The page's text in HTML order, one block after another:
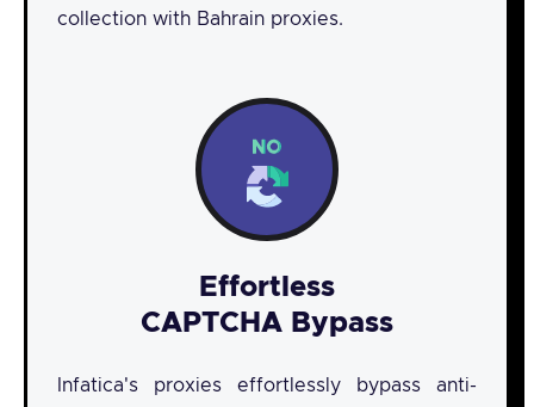
collection with Bahrain proxies.
Effortless
CAPTCHA Bypass
Infatica's proxies effortlessly bypass anti-